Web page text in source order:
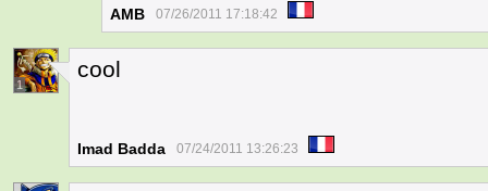
AMB 07/26/2011 17:18:42
1
cool
Imad Badda 07/24/2011 13:26:23